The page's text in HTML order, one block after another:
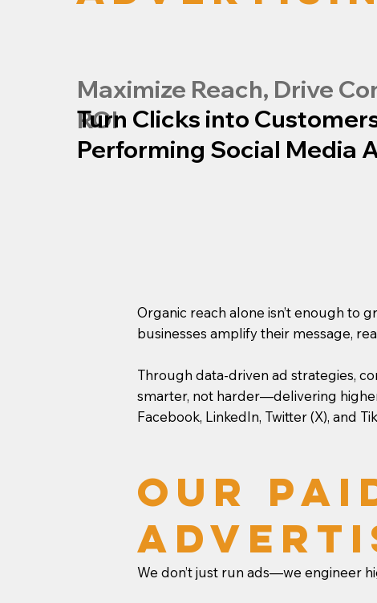
Organic reach alone isn’t enough to
businesses amplify their message,
Through data-driven ad strategies,
smarter, not harder—delivering
Facebook, LinkedIn, Twitter (X), and
Our
We don’t just run ads—we engineer
Maximize Reach, Drive
ROI
Turn Clicks into
Performing Social Media